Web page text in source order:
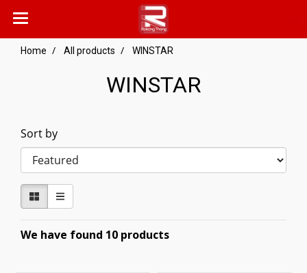
Home All products WINSTAR
WINSTAR
Sort by
We have found 10 products